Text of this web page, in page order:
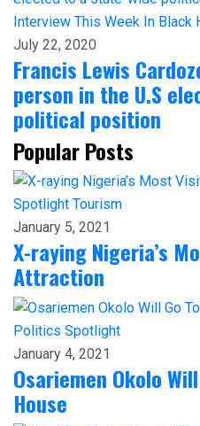
Interview This Week In Black
July 22, 2020
Francis Lewis
person in the U.S
political position
Popular Posts
Spotlight Tourism
January 5, 2021
X-raying Nigeria’s
Attraction
Politics Spotlight
January 4, 2021
Osariemen Okolo
House